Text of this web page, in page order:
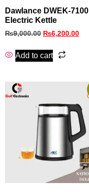
Dawlance DWEK-7100
Electric Kettle
₨9,000.00 ₨6,200.00
Add to cart